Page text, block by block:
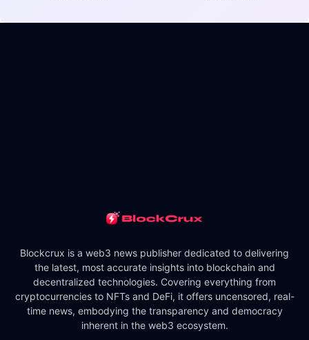
Blockcrux is a web3 news publisher dedicated to delivering
the latest, most accurate insights into blockchain and
decentralized technologies. Covering everything from
cryptocurrencies to NFTs and DeFi, it offers uncensored, real-
time news, embodying the transparency and democracy
inherent in the web3 ecosystem.